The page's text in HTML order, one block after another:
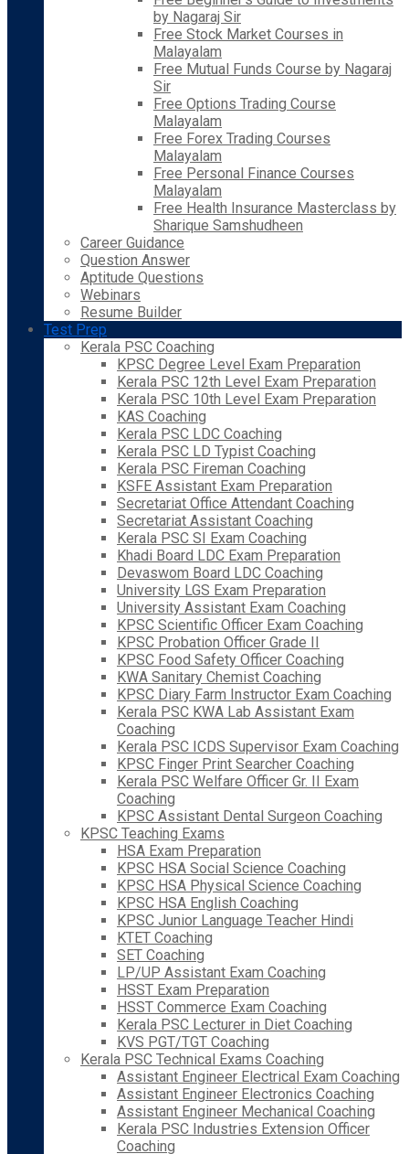
by Nagaraj Sir
Free Stock Market Courses in
Malayalam
Free Mutual Funds Course by Nagaraj
Sir
Free Options Trading Course
Malayalam
Free Forex Trading Courses
Malayalam
Free Personal Finance Courses
Malayalam
Free Health Insurance Masterclass by
Sharique Samshudheen
Career Guidance
Question Answer
Aptitude Questions
Webinars
Resume Builder
Test Prep
Kerala PSC Coaching
KPSC Degree Level Exam Preparation
Kerala PSC 12th Level Exam Preparation
Kerala PSC 10th Level Exam Preparation
KAS Coaching
Kerala PSC LDC Coaching
Kerala PSC LD Typist Coaching
Kerala PSC Fireman Coaching
KSFE Assistant Exam Preparation
Secretariat Office Attendant Coaching
Secretariat Assistant Coaching
Kerala PSC SI Exam Coaching
Khadi Board LDC Exam Preparation
Devaswom Board LDC Coaching
University LGS Exam Preparation
University Assistant Exam Coaching
KPSC Scientific Officer Exam Coaching
KPSC Probation Officer Grade II
KPSC Food Safety Officer Coaching
KWA Sanitary Chemist Coaching
KPSC Diary Farm Instructor Exam Coaching
Kerala PSC KWA Lab Assistant Exam
Coaching
Kerala PSC ICDS Supervisor Exam Coaching
KPSC Finger Print Searcher Coaching
Kerala PSC Welfare Officer Gr. II Exam
Coaching
KPSC Assistant Dental Surgeon Coaching
KPSC Teaching Exams
HSA Exam Preparation
KPSC HSA Social Science Coaching
KPSC HSA Physical Science Coaching
KPSC HSA English Coaching
KPSC Junior Language Teacher Hindi
KTET Coaching
SET Coaching
LP/UP Assistant Exam Coaching
HSST Exam Preparation
HSST Commerce Exam Coaching
Kerala PSC Lecturer in Diet Coaching
KVS PGT/TGT Coaching
Kerala PSC Technical Exams Coaching
Assistant Engineer Electrical Exam Coaching
Assistant Engineer Electronics Coaching
Assistant Engineer Mechanical Coaching
Kerala PSC Industries Extension Officer
Coaching